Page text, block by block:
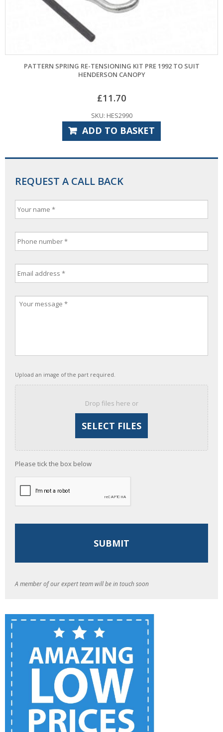
PATTERN SPRING RE-TENSIONING KIT PRE 1992 TO SUIT
HENDERSON CANOPY
£11.70
SKU: HES2990
ADD TO BASKET
REQUEST A CALL BACK
Upload an image of the part required.
Drop files here or
Please tick the box below
A member of our expert team will be in touch soon